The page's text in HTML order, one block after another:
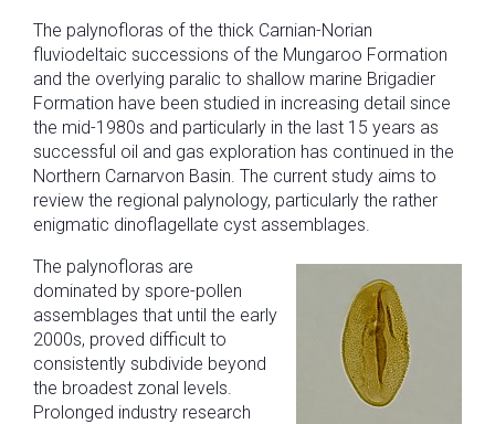
The palynofloras of the thick Carnian-Norian
fluviodeltaic successions of the Mungaroo Formation
and the overlying paralic to shallow marine Brigadier
Formation have been studied in increasing detail since
the mid-1980s and particularly in the last 15 years as
successful oil and gas exploration has continued in the
Northern Carnarvon Basin. The current study aims to
review the regional palynology, particularly the rather
enigmatic dinoflagellate cyst assemblages.
The palynofloras are
dominated by spore-pollen
assemblages that until the early
2000s, proved difficult to
consistently subdivide beyond
the broadest zonal levels.
Prolonged industry research